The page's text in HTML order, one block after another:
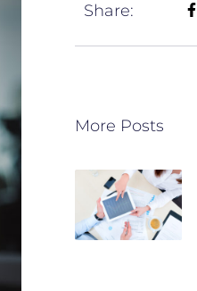
Share:
More Posts